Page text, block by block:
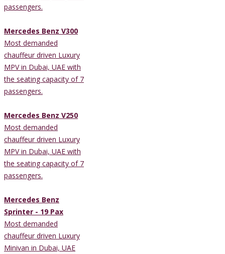
passengers.
Mercedes Benz V300
Most demanded
chauffeur driven Luxury
MPV in Dubai, UAE with
the seating capacity of 7
passengers.
Mercedes Benz V250
Most demanded
chauffeur driven Luxury
MPV in Dubai, UAE with
the seating capacity of 7
passengers.
Mercedes Benz
Sprinter - 19 Pax
Most demanded
chauffeur driven Luxury
Minivan in Dubai, UAE